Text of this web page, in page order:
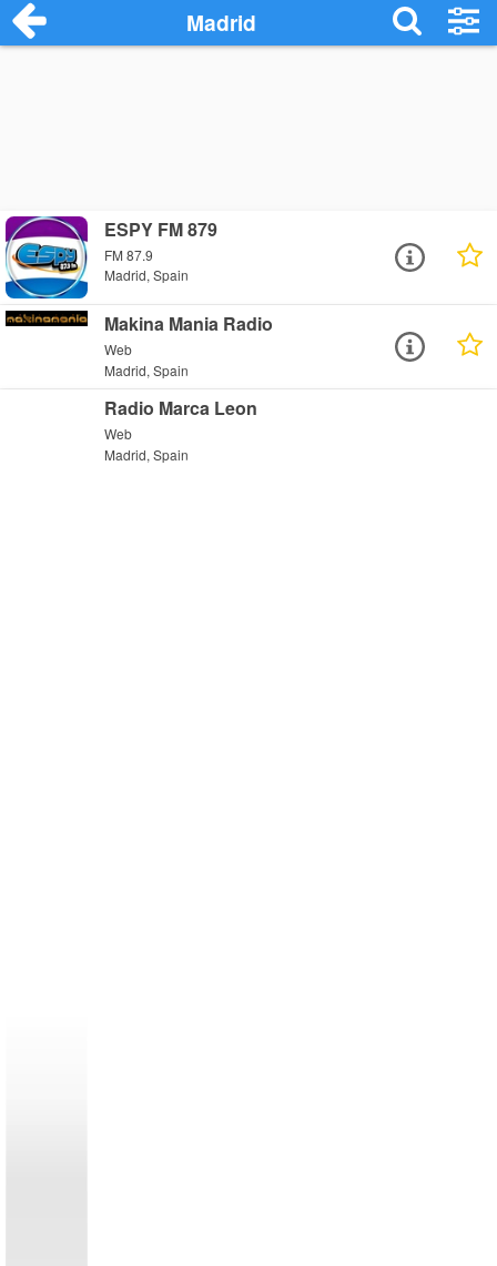
Madrid
ESPY FM 879
FM 87.9
Madrid, Spain
Makina Mania Radio
Web
Madrid, Spain
Radio Marca Leon
Web
Madrid, Spain